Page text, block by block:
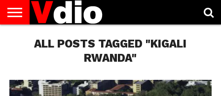
AUGUST
NATIONAL
CAPITAL
CITIES
CONTACT
DECEMBER
NATIONAL
JANUARY
NATIONAL
NATIONAL
FLAG
NOVEMBER
NATIONAL
OCTOBER
NATIONAL
PRIVACY
POLICY
TERMS
TODAY IS
NATIONAL
ALL POSTS TAGGED "KIGALI
RWANDA"